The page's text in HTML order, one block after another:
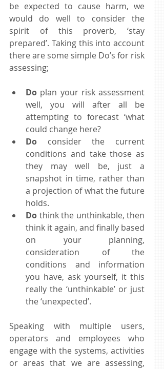
be expected to cause harm, we
would do well to consider the
spirit of this proverb, ‘stay
prepared’. Taking this into account
there are some simple Do’s for risk
assessing;
Do plan your risk assessment
well, you will after all be
attempting to forecast ‘what
could change here?
Do consider the current
conditions and take those as
they may well be, just a
snapshot in time, rather than
a projection of what the future
holds.
Do think the unthinkable, then
think it again, and finally based
on your planning,
consideration of the
conditions and information
you have, ask yourself, it this
really the ‘unthinkable’ or just
the ‘unexpected’.
Speaking with multiple users,
operators and employees who
engage with the systems, activities
or areas that we are assessing,